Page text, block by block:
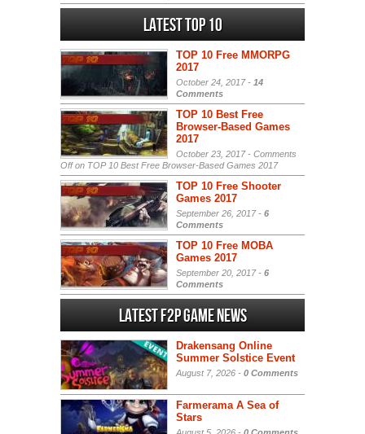
Latest Top 10
TOP 10 Free MMORPG
2017
October 24, 2017 - 14
Comments
TOP 10 Best Free
Browser-Based Games
2017
October 23, 2017 - Comments
Offon TOP 10 Best Free Browser-Based Games 2017
TOP 10 Free Shooter
Games 2017
September 26, 2017 - 6
Comments
TOP 10 Free MOBA
Games 2017
September 20, 2017 - 6
Comments
Latest F2P Game News
Drakensang Online
Summer Solstice Event
August 7, 2026 - 0 Comments
Farmerama A Sea of
Stars